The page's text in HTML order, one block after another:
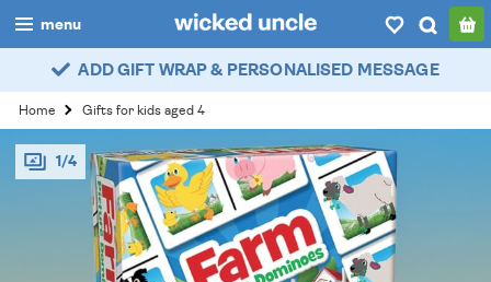
menu
boys
girls
all
categories
ADD GIFT WRAP & PERSONALISED MESSAGE
Home Gifts for kids aged 4
1/4